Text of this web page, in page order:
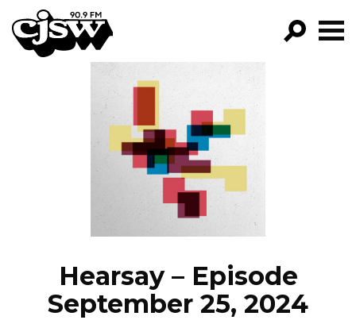
CJSW
FILTER BY:
PROGRAMS
EPISODES
NEWS
Hearsay – Episode
September 25, 2024